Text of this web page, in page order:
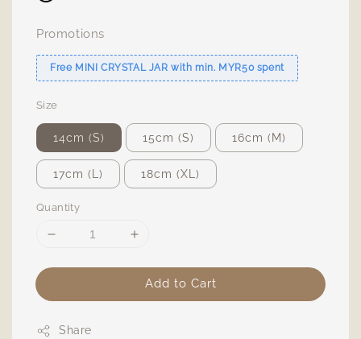
Promotions
Free MINI CRYSTAL JAR with min. MYR50 spent
Size
14cm (S) 15cm (S) 16cm (M)
17cm (L) 18cm (XL)
Quantity
Add to Cart
Share